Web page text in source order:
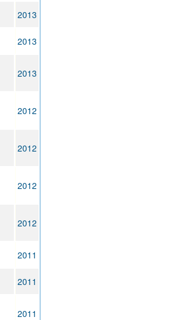
2013
2013
2013
2012
2012
2012
2012
2011
2011
2011